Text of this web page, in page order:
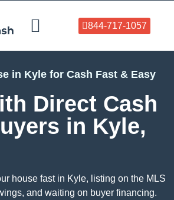
844-717-1057
in Kyle for Cash Fast & Easy
Direct Cash
in Kyle,
house fast in Kyle, listing on the MLS
and waiting on buyer financing.